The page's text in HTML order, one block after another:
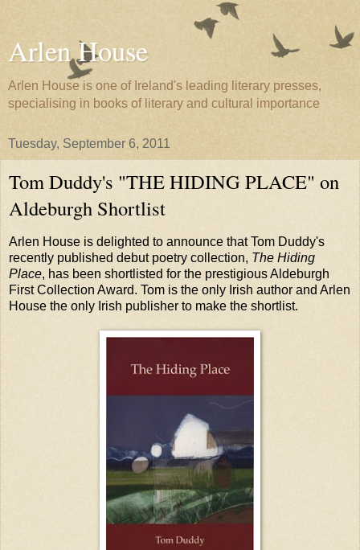
Arlen House
Arlen House is one of Ireland's leading literary presses,
specialising in books of literary and cultural importance
Tuesday, September 6, 2011
Tom Duddy's "THE HIDING PLACE" on
Aldeburgh Shortlist
Arlen House is delighted to announce that Tom Duddy's
recently published debut poetry collection, The Hiding
Place, has been shortlisted for the prestigious Aldeburgh
First Collection Award. Tom is the only Irish author and Arlen
House the only Irish publisher to make the shortlist.